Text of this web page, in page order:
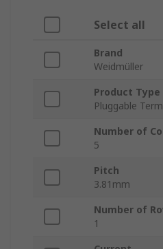
Select all
Brand
Weidmüller
Product Type
Pluggable
Number of
5
Pitch
3.81mm
Number of
1